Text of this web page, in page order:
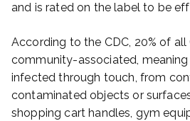
and is rated on the label to be
According to the CDC, 20% of
community-associated,
infected through touch, from
contaminated objects or
shopping cart handles, gym